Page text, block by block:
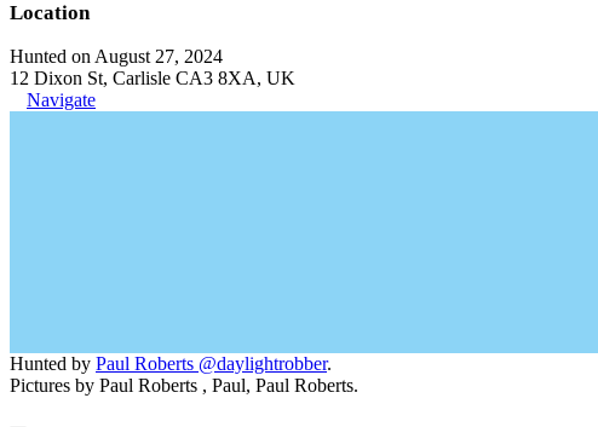
Location
Hunted on August 27, 2024
12 Dixon St, Carlisle CA3 8XA, UK
Navigate
Hunted by Paul Roberts @daylightrobber.
Pictures by Paul Roberts , Paul, Paul Roberts.